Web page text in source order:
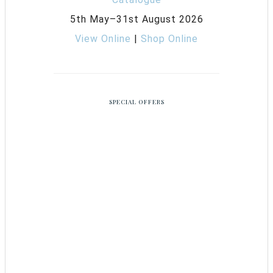
5th May–31st August 2026
View Online | Shop Online
SPECIAL OFFERS